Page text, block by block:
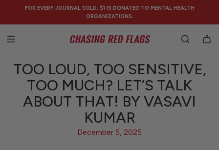
CONTENT
FOR EVERY JOURNAL SOLD, $1 IS DONATED TO MENTAL HEALTH
ORGANIZATIONS.
TOO LOUD, TOO SENSITIVE,
TOO MUCH? LET’S TALK
ABOUT THAT! BY VASAVI
KUMAR
December 5, 2025